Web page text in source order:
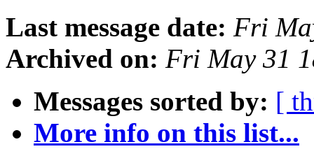
Last message date: Fri
Archived on: Fri May 31
Messages sorted by: [
More info on this list...